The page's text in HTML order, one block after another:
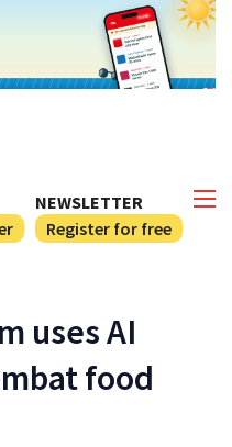
NEWSLETTER
Register for free
uses AI
food